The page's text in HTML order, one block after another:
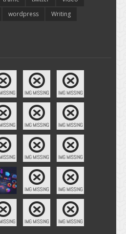
wordpress
Writing